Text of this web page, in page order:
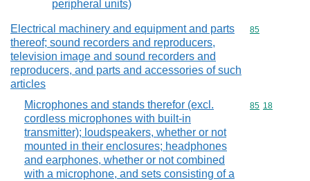
peripheral units)
Electrical machinery and equipment and parts
thereof; sound recorders and reproducers,
television image and sound recorders and
reproducers, and parts and accessories of such
articles
Commodity
85
Microphones and stands therefor (excl.
cordless microphones with built-in
transmitter); loudspeakers, whether or not
mounted in their enclosures; headphones
and earphones, whether or not combined
with a microphone, and sets consisting of a
Commodity
85 18